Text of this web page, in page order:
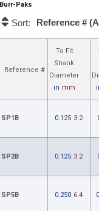
Burr-Paks
Sort: Reference #
Reference #
To Fit
Shank
Diameter
in mm
SP1B 0.125 3.2
SP2B 0.125 3.2
SP5B 0.250 6.4